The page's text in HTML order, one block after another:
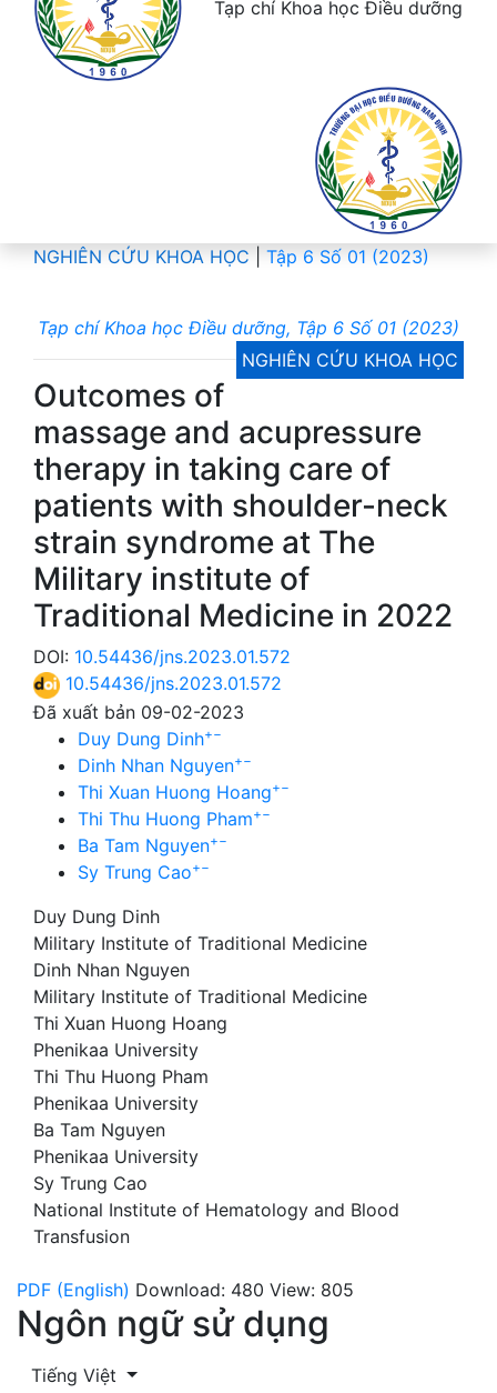
Tạp chí Khoa học Điều dưỡng
NGHIÊN CỨU KHOA HỌC Tập 6 Số 01 (2023)
Tạp chí Khoa học Điều dưỡng, Tập 6 Số 01 (2023)
NGHIÊN CỨU KHOA HỌC
Outcomes of
massage and acupressure
therapy in taking care of
patients with shoulder-neck
strain syndrome at The
Military institute of
Traditional Medicine in 2022
DOI: 10.54436/jns.2023.01.572
10.54436/jns.2023.01.572
Đã xuất bản 09-02-2023
Duy Dung Dinh+−
Dinh Nhan Nguyen+−
Thi Xuan Huong Hoang+−
Thi Thu Huong Pham+−
Ba Tam Nguyen+−
Sy Trung Cao+−
Duy Dung Dinh
Military Institute of Traditional Medicine
Dinh Nhan Nguyen
Military Institute of Traditional Medicine
Thi Xuan Huong Hoang
Phenikaa University
Thi Thu Huong Pham
Phenikaa University
Ba Tam Nguyen
Phenikaa University
Sy Trung Cao
National Institute of Hematology and Blood
Transfusion
PDF (English) Download: 480 View: 805
Ngôn ngữ sử dụng
Tiếng Việt